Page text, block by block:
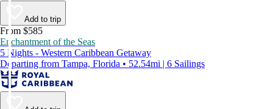
Add to trip
From $585
Enchantment of the Seas
5 Nights - Western Caribbean Getaway
Departing from Tampa, Florida • 52.54mi | 6 Sailings